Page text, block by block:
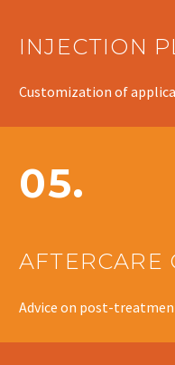
INJECTION
Customization of
05.
AFTERCARE
Advice on post-